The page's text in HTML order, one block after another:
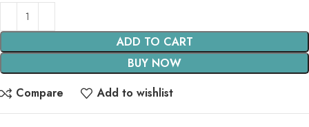
ADD TO CART
BUY NOW
Compare
Add to wishlist